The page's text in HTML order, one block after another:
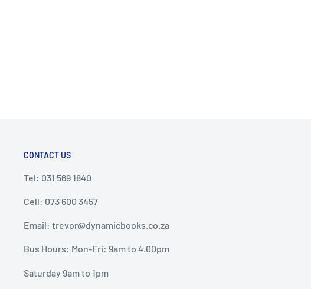
CONTACT US
Tel: 031 569 1840
Cell: 073 600 3457
Email: trevor@dynamicbooks.co.za
Bus Hours: Mon-Fri: 9am to 4.00pm
Saturday 9am to 1pm